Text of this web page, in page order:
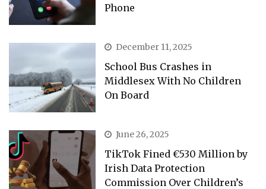
Phone
December 11, 2025
School Bus Crashes in
Middlesex With No Children
On Board
June 26, 2025
TikTok Fined €530 Million by
Irish Data Protection
Commission Over Children’s